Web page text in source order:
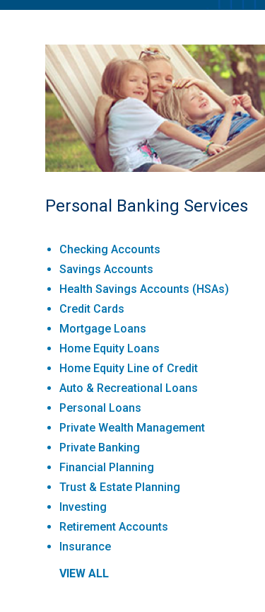
Personal Banking Services
Checking Accounts
Savings Accounts
Health Savings Accounts (HSAs)
Credit Cards
Mortgage Loans
Home Equity Loans
Home Equity Line of Credit
Auto & Recreational Loans
Personal Loans
Private Wealth Management
Private Banking
Financial Planning
Trust & Estate Planning
Investing
Retirement Accounts
Insurance
VIEW ALL